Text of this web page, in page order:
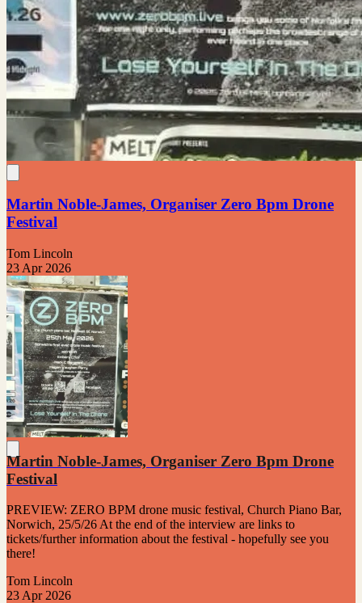
Martin Noble-James, Organiser Zero Bpm Drone
Festival
Tom Lincoln
23 Apr 2026
Martin Noble-James, Organiser Zero Bpm Drone
Festival
PREVIEW: ZERO BPM drone music festival, Church Piano Bar,
Norwich, 25/5/26 At the end of the interview are links to
tickets/further information about the festival - hopefully see you
there!
Tom Lincoln
23 Apr 2026